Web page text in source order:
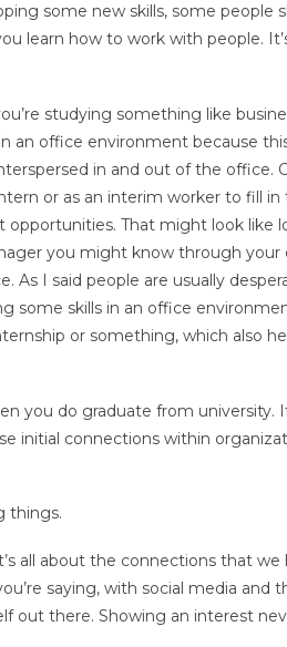
some new skills, some people
learn how to work with people.
studying something like
an office environment because
in and out of the office.
or as an interim worker to fill in
That might look like
you might know through your
As I said people are usually
some skills in an office
or something, which also
you do graduate from university.
initial connections within
things.
all about the connections that we
saying, with social media and
out there. Showing an interest